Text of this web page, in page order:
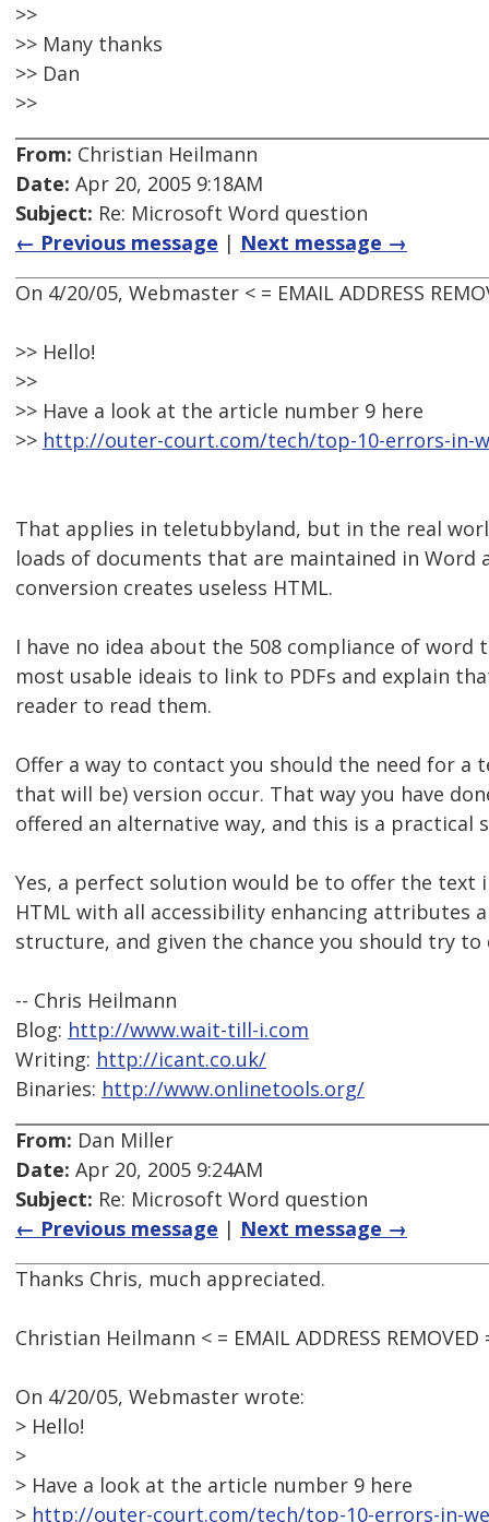
>>
>> Many thanks
>> Dan
>>
From: Christian Heilmann
Date: Apr 20, 2005 9:18AM
Subject: Re: Microsoft Word question
← Previous message | Next message →
On 4/20/05, Webmaster < = EMAIL ADDRESS
>> Hello!
>>
>> Have a look at the article number 9 here
>> http://outer-court.com/tech/top-10-errors-in-
That applies in teletubbyland, but in the real
loads of documents that are maintained in Word
conversion creates useless HTML.
I have no idea about the 508 compliance of word
most usable ideais to link to PDFs and explain
reader to read them.
Offer a way to contact you should the need for a
that will be) version occur. That way you have
offered an alternative way, and this is a practical
Yes, a perfect solution would be to offer the text
HTML with all accessibility enhancing attributes
structure, and given the chance you should try to
-- Chris Heilmann
Blog: http://www.wait-till-i.com
Writing: http://icant.co.uk/
Binaries: http://www.onlinetools.org/
From: Dan Miller
Date: Apr 20, 2005 9:24AM
Subject: Re: Microsoft Word question
← Previous message | Next message →
Thanks Chris, much appreciated.
Christian Heilmann < = EMAIL ADDRESS
On 4/20/05, Webmaster wrote:
> Hello!
>
> Have a look at the article number 9 here
> http://outer-court.com/tech/top-10-errors-in-